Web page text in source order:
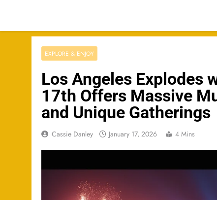
EXPLORE & ENJOY
Los Angeles Explodes
17th Offers Massive
and Unique Gatherings
Cassie Danley January 17, 2026 4 Mins